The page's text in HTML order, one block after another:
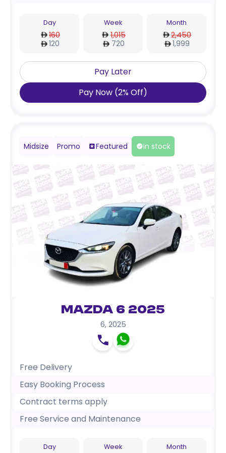
Day
160
120
Week
1,015
720
Month
2,450
1,999
Pay Later
Pay Now (2% Off)
Midsize Promo Featured In stock
Mazda 6 2025
6, 2025
Free Delivery
Easy Booking Process
Contract terms apply
Free Service and Maintenance
Day Week Month